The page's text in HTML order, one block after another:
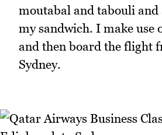
moutabal and tabouli and
my sandwich. I make use
and then board the flight
Sydney.